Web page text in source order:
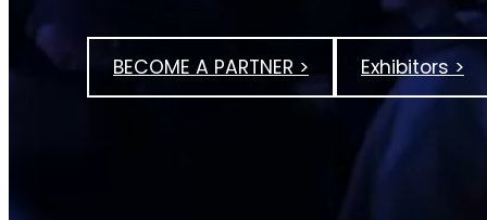
BECOME A PARTNER > Exhibitors >